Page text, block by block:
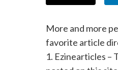
More and more
favorite article
1. Ezinearticles –